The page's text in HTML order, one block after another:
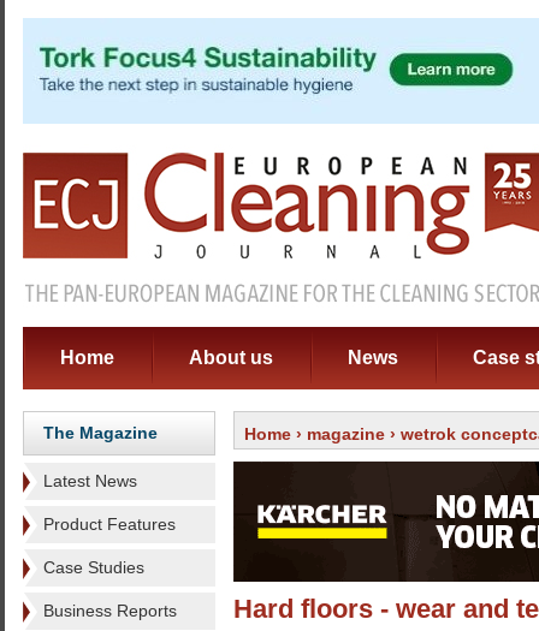
Home About us News Case
The Magazine
Latest News
Product Features
Case Studies
Business Reports
Home › magazine › wetrok
Hard floors - wear and